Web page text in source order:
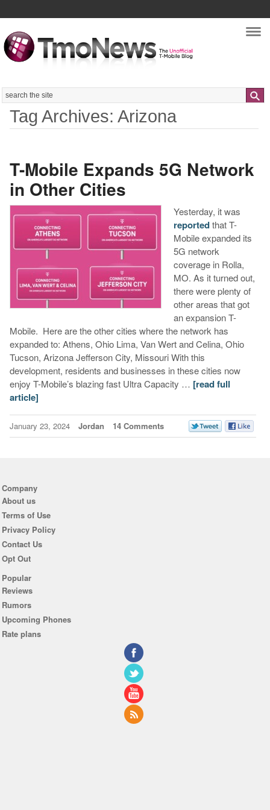
Search
Tag Archives: Arizona
T-Mobile Expands 5G Network
in Other Cities
Yesterday, it was
reportedthat T-
Mobile expanded its
5G network
coverage in Rolla,
MO. As it turned out,
there were plenty of
other areas that got
an expansion T-
Mobile. Here are the other cities where the network has
expanded to: Athens, Ohio Lima, Van Wert and Celina, Ohio
Tucson, Arizona Jefferson City, Missouri With this
development, residents and businesses in these cities now
enjoy T-Mobile’s blazing fast Ultra Capacity … [read full
article]
January 23, 2024 Jordan 14 Comments
Company
About us
Terms of Use
Privacy Policy
Contact Us
Opt Out
Popular
Reviews
Rumors
Upcoming Phones
Rate plans